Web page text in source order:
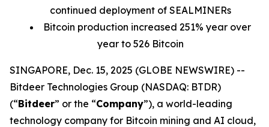
continued deployment of SEALMINERs
Bitcoin production increased 251% year over
year to 526 Bitcoin
SINGAPORE, Dec. 15, 2025 (GLOBE NEWSWIRE) --
Bitdeer Technologies Group (NASDAQ: BTDR)
(“Bitdeer” or the “Company”), a world-leading
technology company for Bitcoin mining and AI cloud,